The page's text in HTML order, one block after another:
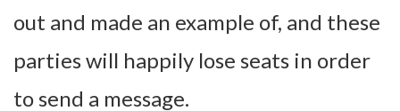
out and made an example of, and these
parties will happily lose seats in order
to send a message.